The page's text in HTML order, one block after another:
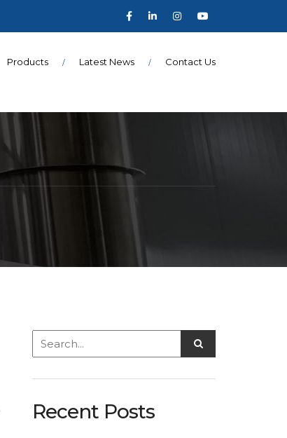
Products Latest News Contact Us
Recent Posts